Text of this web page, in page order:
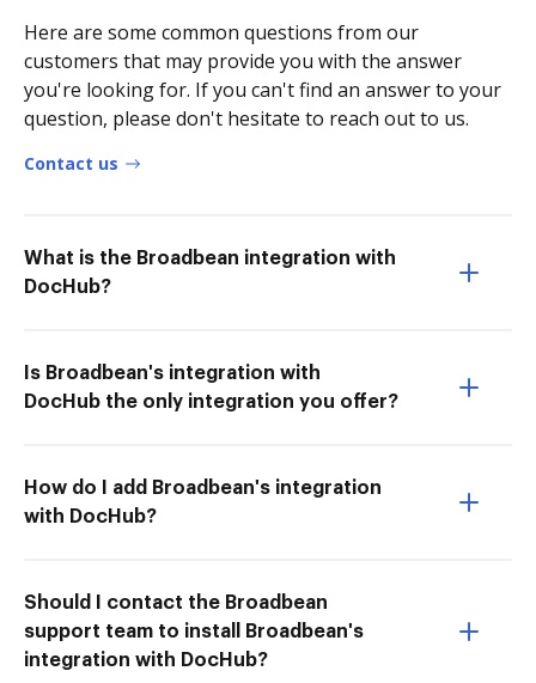
Here are some common questions from our
customers that may provide you with the answer
you're looking for. If you can't find an answer to your
question, please don't hesitate to reach out to us.
Contact us
What is the Broadbean integration with
DocHub?
Is Broadbean's integration with
DocHub the only integration you offer?
How do I add Broadbean's integration
with DocHub?
Should I contact the Broadbean
support team to install Broadbean's
integration with DocHub?